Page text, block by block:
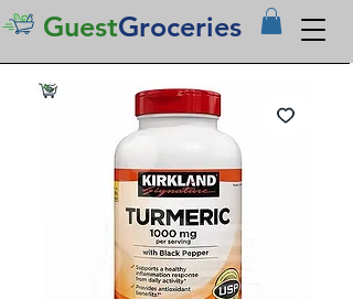
GuestGroceries